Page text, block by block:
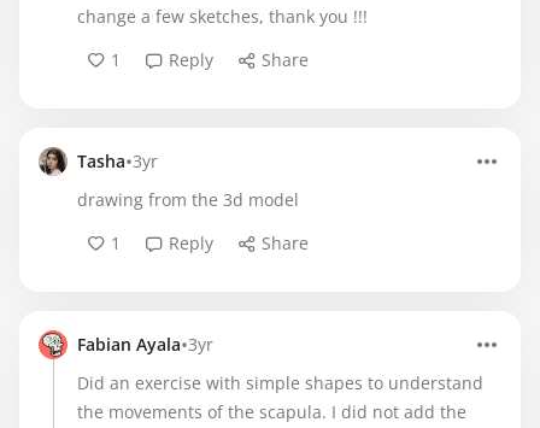
change a few sketches, thank you !!!
1
Reply Share
Tasha•3yr
drawing from the 3d model
1
Reply Share
Fabian Ayala•3yr
Did an exercise with simple shapes to understand
the movements of the scapula. I did not add the